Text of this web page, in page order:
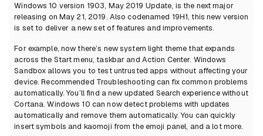
Windows 10 version 1903, May 2019 Update, is the next major
releasing on May 21, 2019. Also codenamed 19H1, this new version
is set to deliver a new set of features and improvements.
For example, now there’s new system light theme that expands
across the Start menu, taskbar and Action Center. Windows
Sandbox allows you to test untrusted apps without affecting your
device. Recommended Troubleshooting can fix common problems
automatically. You’ll find a new updated Search experience without
Cortana. Windows 10 can now detect problems with updates
automatically and remove them automatically. You can quickly
insert symbols and kaomoji from the emoji panel, and a lot more.